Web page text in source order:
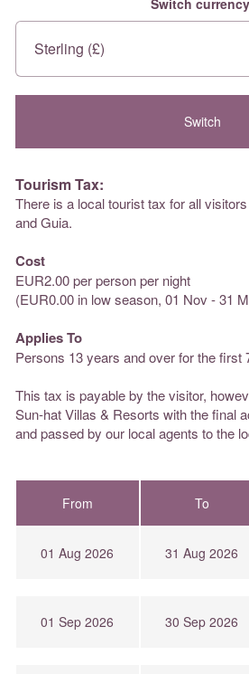
Tourism Tax:
There is a local tourist tax for all
and Guia.
Cost
EUR2.00 per person per night
(EUR0.00 in low season, 01 Nov - 31
Applies To
Persons 13 years and over for the first
This tax is payable by the visitor,
Sun-hat Villas & Resorts with the final
and passed by our local agents to the
From To
01 Aug 2026 31 Aug 2026
01 Sep 2026 30 Sep 2026